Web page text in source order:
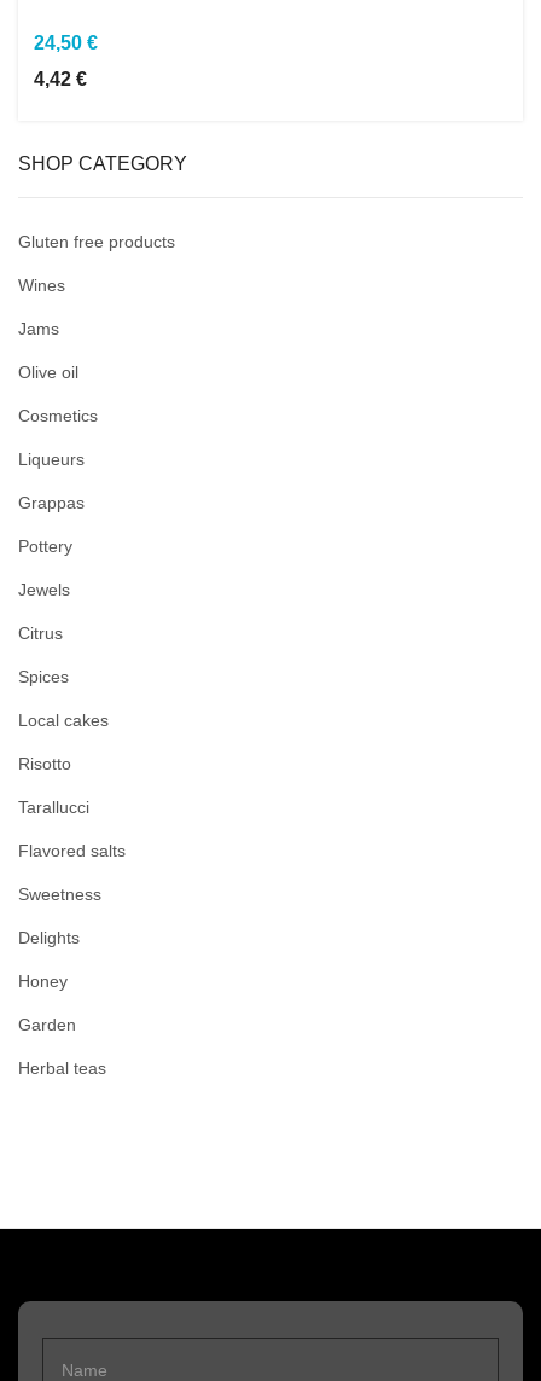
24,50 €
4,42 €
SHOP CATEGORY
Gluten free products
Wines
Jams
Olive oil
Cosmetics
Liqueurs
Grappas
Pottery
Jewels
Citrus
Spices
Local cakes
Risotto
Tarallucci
Flavored salts
Sweetness
Delights
Honey
Garden
Herbal teas